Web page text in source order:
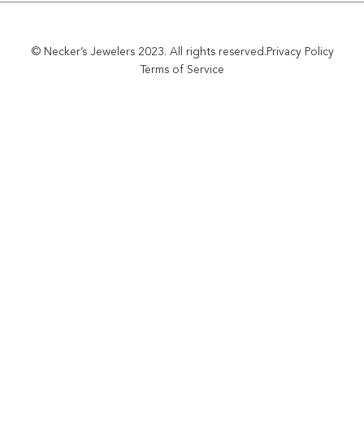
© Necker’s Jewelers 2023. All rights reserved. Privacy Policy
Terms of Service